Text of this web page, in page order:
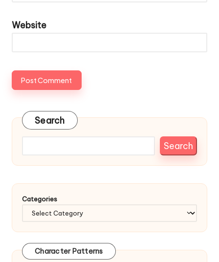
Website
Search
Search
Categories
Character Patterns